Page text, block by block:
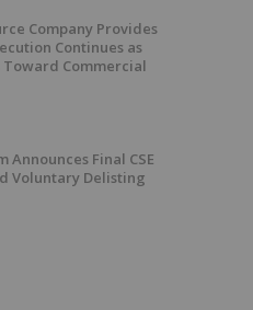
Company Provides
Continues as
Toward Commercial
Final CSE
Voluntary Delisting